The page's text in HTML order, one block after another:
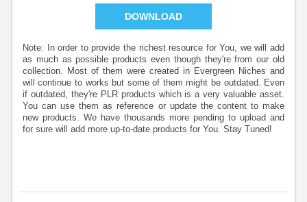
DOWNLOAD
Note: In order to provide the richest resource for You, we will add
as much as possible products even though they're from our old
collection. Most of them were created in Evergreen Niches and
will continue to works but some of them might be outdated. Even
if outdated, they're PLR products which is a very valuable asset.
You can use them as reference or update the content to make
new products. We have thousands more pending to upload and
for sure will add more up-to-date products for You. Stay Tuned!